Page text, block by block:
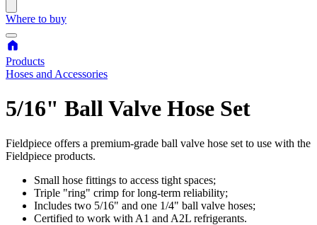
Where to buy
Products
Hoses and Accessories
5/16" Ball Valve Hose Set
Fieldpiece offers a premium-grade ball valve hose set to use with the
Fieldpiece products.
Small hose fittings to access tight spaces;
Triple "ring" crimp for long-term reliability;
Includes two 5/16" and one 1/4" ball valve hoses;
Certified to work with A1 and A2L refrigerants.